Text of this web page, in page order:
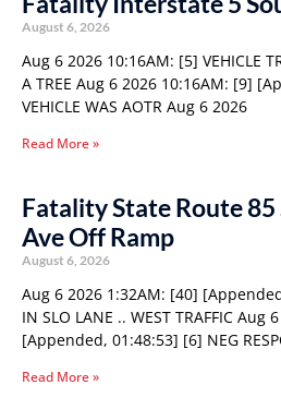
August 6, 2026
Aug 6 2026 10:16AM: [5] VEHICLE
A TREE Aug 6 2026 10:16AM: [9]
VEHICLE WAS AOTR Aug 6 2026
Read More »
Fatality State Route 85
Ave Off Ramp
August 6, 2026
Aug 6 2026 1:32AM: [40]
IN SLO LANE .. WEST TRAFFIC Aug
[Appended, 01:48:53] [6] NEG
Read More »